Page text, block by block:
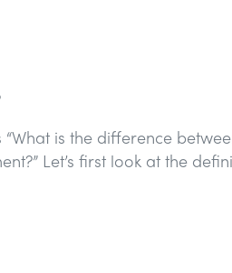
is the difference
Let’s first look at the